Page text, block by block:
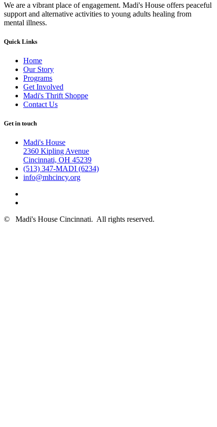
We are a vibrant place of engagement. Madi's House offers peaceful
support and alternative activities to young adults healing from
mental illness.
Quick Links
Home
Our Story
Programs
Get Involved
Madi's Thrift Shoppe
Contact Us
Get in touch
Madi's House
2360 Kipling Avenue
Cincinnati, OH 45239
(513) 347-MADI (6234)
info@mhcincy.org
© Madi's House Cincinnati. All rights reserved.